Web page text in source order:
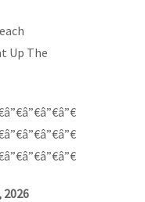
Up The
2026